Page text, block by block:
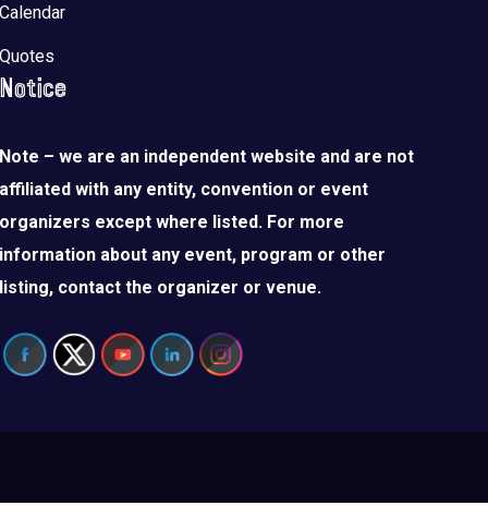
Calendar
Quotes
Notice
Note – we are an independent website and are not
affiliated with any entity, convention or event
organizers except where listed. For more
information about any event, program or other
listing, contact the organizer or venue.